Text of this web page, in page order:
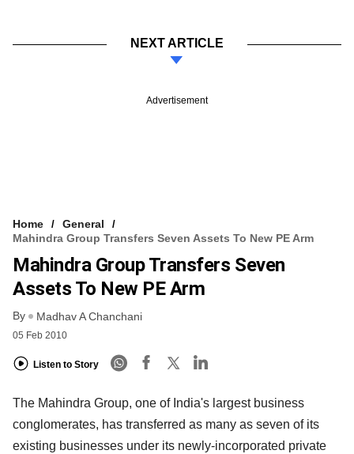
NEXT ARTICLE
Advertisement
Home
General
Mahindra Group Transfers Seven Assets To New PE Arm
Mahindra Group Transfers Seven
Assets To New PE Arm
By Madhav A Chanchani
05 Feb 2010
Listen to Story
The Mahindra Group, one of India's largest business
conglomerates, has transferred as many as seven of its
existing businesses under its newly-incorporated private